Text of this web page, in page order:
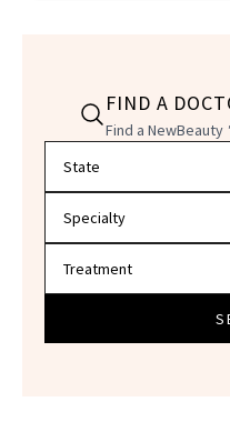
FIND A
Find a NewBeauty